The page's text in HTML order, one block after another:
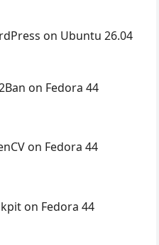
on Ubuntu 26.04
on Fedora 44
on Fedora 44
on Fedora 44